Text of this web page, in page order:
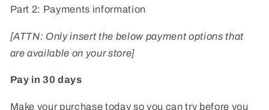
Part 2: Payments information
[ATTN: Only insert the below payment options that
are available on your store]
Pay in 30 days
Make your purchase today so you can try before you